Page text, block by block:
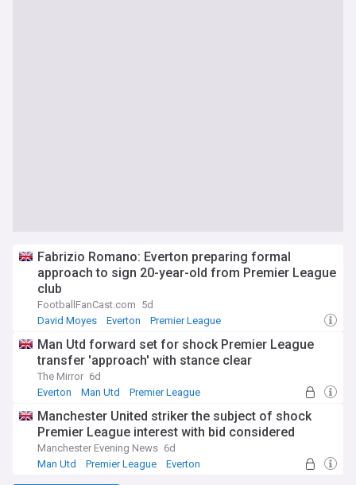
Fabrizio Romano: Everton preparing formal
approach to sign 20-year-old from Premier League
club
FootballFanCast.com 5d
David Moyes
Everton Premier League
Man Utd forward set for shock Premier League
transfer 'approach' with stance clear
The Mirror 6d
Everton
Man Utd Premier League
Manchester United striker the subject of shock
Premier League interest with bid considered
Manchester Evening News 6d
Man Utd
Premier League Everton